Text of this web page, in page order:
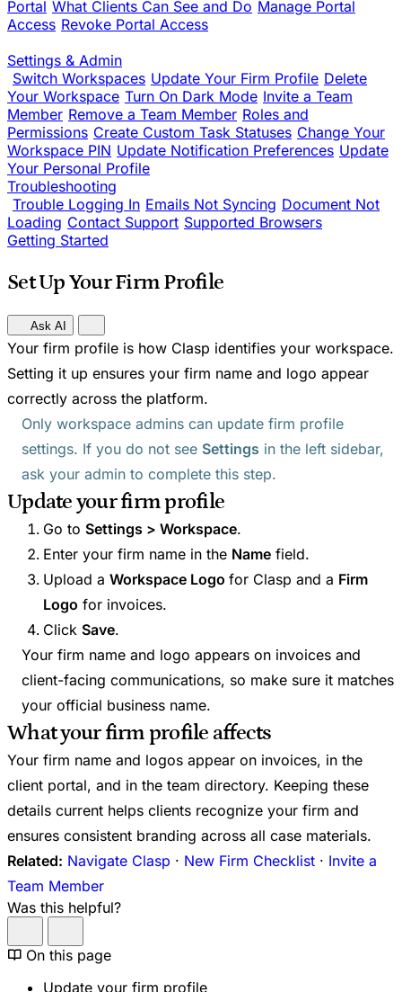
Portal What Clients Can See and Do Manage Portal
Access Revoke Portal Access
Settings & Admin
Switch Workspaces Update Your Firm Profile Delete
Your Workspace Turn On Dark Mode Invite a Team
Member Remove a Team Member Roles and
Permissions Create Custom Task Statuses Change Your
Workspace PIN Update Notification Preferences Update
Your Personal Profile
Troubleshooting
Trouble Logging In Emails Not Syncing Document Not
Loading Contact Support Supported Browsers
Getting Started
Set Up Your Firm Profile
Ask AI
Your firm profile is how Clasp identifies your workspace.
Setting it up ensures your firm name and logo appear
correctly across the platform.
Only workspace admins can update firm profile
settings. If you do not see Settings in the left sidebar,
ask your admin to complete this step.
Update your firm profile
Go to Settings > Workspace.
Enter your firm name in the Name field.
Upload a Workspace Logo for Clasp and a Firm
Logo for invoices.
Click Save.
Your firm name and logo appears on invoices and
client-facing communications, so make sure it matches
your official business name.
What your firm profile affects
Your firm name and logos appear on invoices, in the
client portal, and in the team directory. Keeping these
details current helps clients recognize your firm and
ensures consistent branding across all case materials.
Related: Navigate Clasp · New Firm Checklist · Invite a
Team Member
Was this helpful?
On this page
Update your firm profile